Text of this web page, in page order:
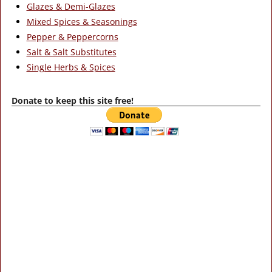
Glazes & Demi-Glazes
Mixed Spices & Seasonings
Pepper & Peppercorns
Salt & Salt Substitutes
Single Herbs & Spices
Donate to keep this site free!